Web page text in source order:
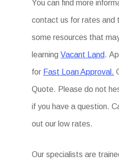
You can find more
contact us for rates and
some resources that
learningVacant Land.
for Fast Loan Approval.
Quote. Please do not
if you have a question.
out our low rates.
Our specialists are